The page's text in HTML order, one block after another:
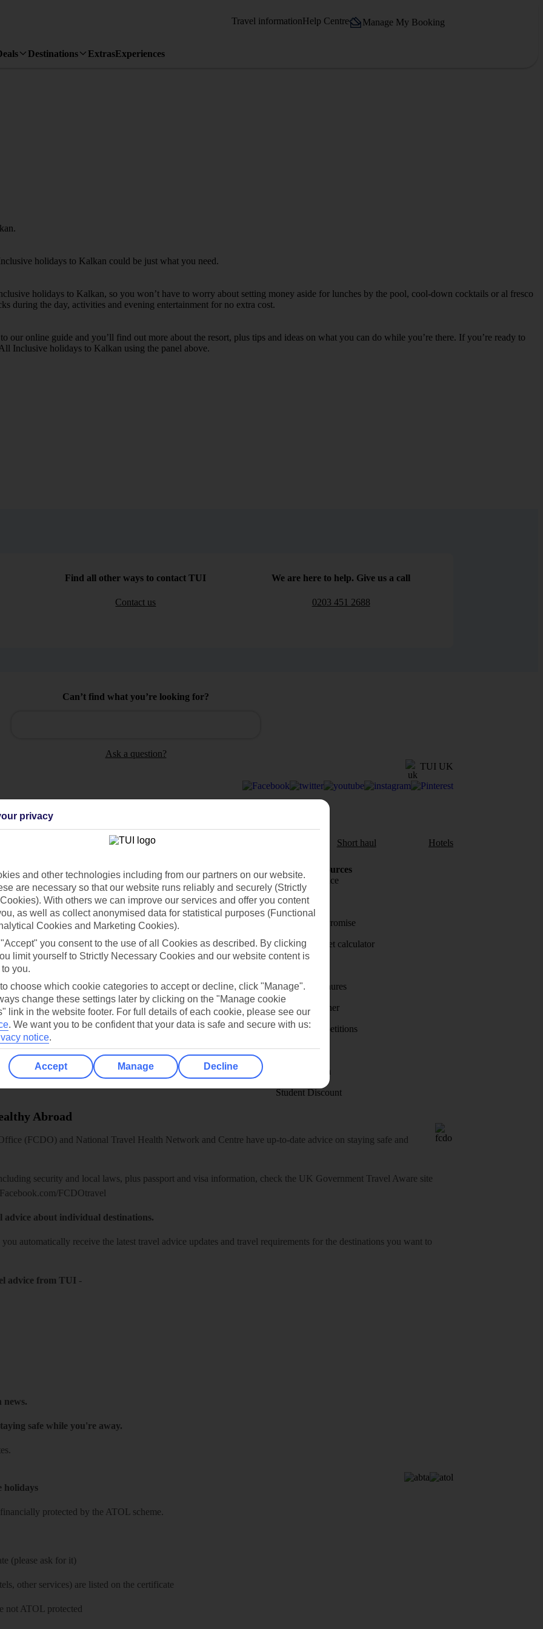
Travel informationHelp Centre Manage My Booking
Destinations ExtrasExperiences
holidays to Kalkan could be just what you need.
holidays to Kalkan, so you won’t have to worry about setting money aside for lunches by the pool, cool-down cocktails or al fresco
during the day, activities and evening entertainment for no extra cost.
our online guide and you’ll find out more about the resort, plus tips and ideas on what you can do while you’re there. If you’re ready to
Inclusive holidays to Kalkan using the panel above.
Find all other ways to contact TUI
Contact us
We are here to help. Give us a call
0203 451 2688
Can’t find what you’re looking for?
Ask a question?
TUI UK
Cruise Short haul Hotels
Resources
store
for iOS
Cookies
Cookies notice
Manage cookie preferences
Holiday Resources
Travel insurance
Travel money
Price-Match Promise
Holiday budget calculator
Holiday brochures
Holiday weather
Holiday competitions
Discover
Visas - Sherpa
Student Discount
Abroad
(FCDO) and National Travel Health Network and Centre have up-to-date advice on staying safe and
security and local laws, plus passport and visa information, check the UK Government Travel Aware site
Facebook.com/FCDOtravel
advice about individual destinations.
you automatically receive the latest travel advice updates and travel requirements for the destinations you want to
advice from TUI -
news.
safe while you're away.
holidays
protected by the ATOL scheme.
(please ask for it)
other services) are listed on the certificate
not ATOL protected
privacy
and other technologies including from our partners on our website.
are necessary so that our website runs reliably and securely (Strictly
With others we can improve our services and offer you content
as well as collect anonymised data for statistical purposes (Functional
Cookies and Marketing Cookies).
you consent to the use of all Cookies as described. By clicking
limit yourself to Strictly Necessary Cookies and our website content is
you.
to choose which cookie categories to accept or decline, click "Manage".
change these settings later by clicking on the "Manage cookie
link in the website footer. For full details of each cookie, please see our
. We want you to be confident that your data is safe and secure with us:
notice.
Accept Manage Decline